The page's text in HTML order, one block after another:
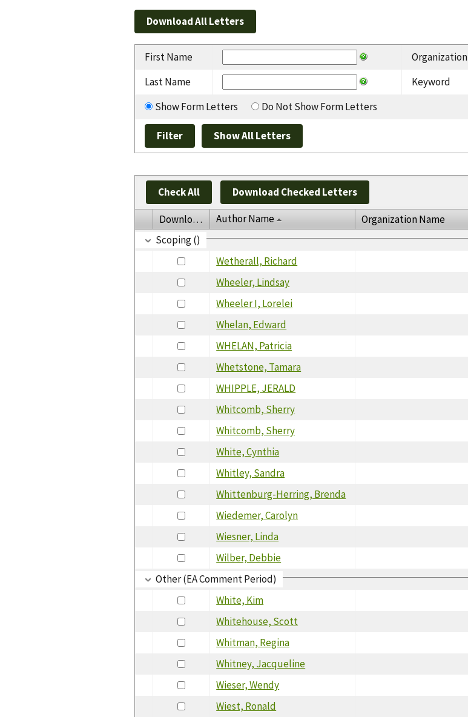
First Name
Organization
Last Name
Keyword
Show Form Letters
Do Not Show Form Letters
Check All Download Checked Letters
Download Author Name Organization Name
Scoping ()
Wetherall, Richard
Wheeler, Lindsay
Wheeler I, Lorelei
Whelan, Edward
WHELAN, Patricia
Whetstone, Tamara
WHIPPLE, JERALD
Whitcomb, Sherry
Whitcomb, Sherry
White, Cynthia
Whitley, Sandra
Whittenburg-Herring, Brenda
Wiedemer, Carolyn
Wiesner, Linda
Wilber, Debbie
Other (EA Comment Period)
White, Kim
Whitehouse, Scott
Whitman, Regina
Whitney, Jacqueline
Wieser, Wendy
Wiest, Ronald